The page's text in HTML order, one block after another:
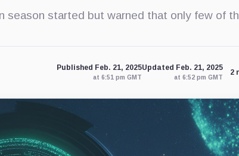
season started but warned that only few of
Published Feb. 21, 2025
at 6:51 pm GMT
Updated Feb. 21, 2025
at 6:52 pm GMT
2